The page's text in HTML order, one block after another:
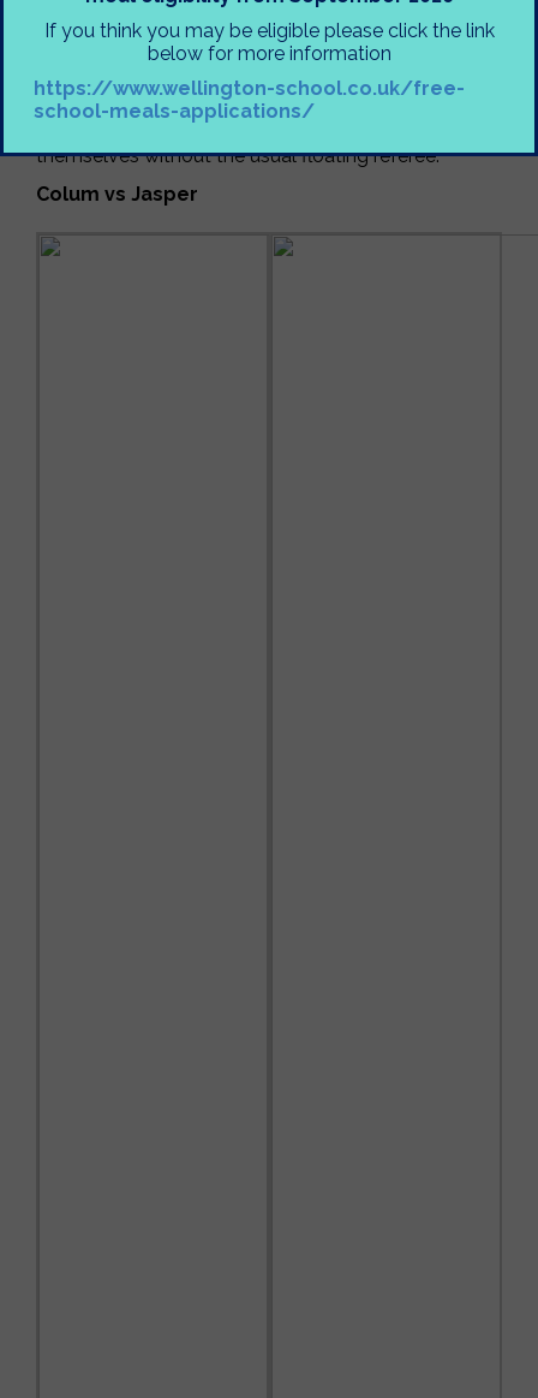
This week saw an almighty clash after school in Mr
Ashfield’s room as three mighty battles were fought
out between generals young and old. This was the
first week to see a clash between two teachers in a
league game, and students were left to manage
themselves without the usual floating referee.
Colum vs Jasper
If you think you may be eligible please click the link
below for more information
https://www.wellington-school.co.uk/free-
school-meals-applications/